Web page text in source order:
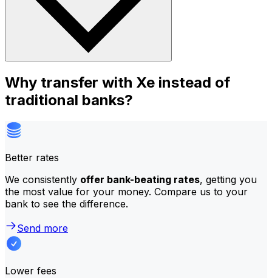
Why transfer with Xe instead of
traditional banks?
Better rates
We consistently offer bank-beating rates, getting you
the most value for your money. Compare us to your
bank to see the difference.
Send more
Lower fees